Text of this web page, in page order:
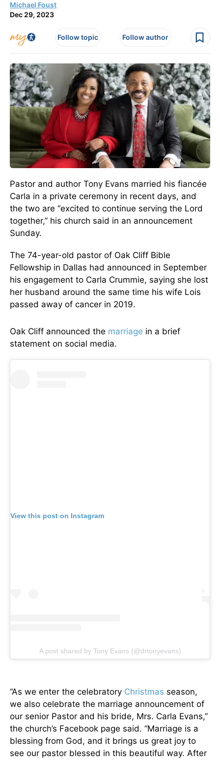
Michael Foust
Dec 29, 2023
Follow topic Follow author
Pastor and author Tony Evans married his fiancée
Carla in a private ceremony in recent days, and
the two are “excited to continue serving the Lord
together,” his church said in an announcement
Sunday.
The 74-year-old pastor of Oak Cliff Bible
Fellowship in Dallas had announced in September
his engagement to Carla Crummie, saying she lost
her husband around the same time his wife Lois
passed away of cancer in 2019.
Oak Cliff announced the marriage in a brief
statement on social media.
View this post on Instagram
A post shared by Tony Evans (@drtonyevans)
“As we enter the celebratory Christmas season,
we also celebrate the marriage announcement of
our senior Pastor and his bride, Mrs. Carla Evans,”
the church’s Facebook page said. “Marriage is a
blessing from God, and it brings us great joy to
see our pastor blessed in this beautiful way. After